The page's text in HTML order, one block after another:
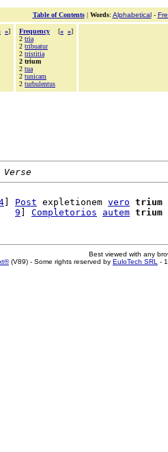
Table of Contents| Words: Alphabetical-
»]
Frequency [« »]
2 tria
2 tribuatur
2 tristitia
2 trium
2 tua
2 tunicam
2 turbulentus
Post expletionem vero trium
9 Completorios autem trium
Best viewed with any
(V89) - Some rights reserved by EuloTech SRL -